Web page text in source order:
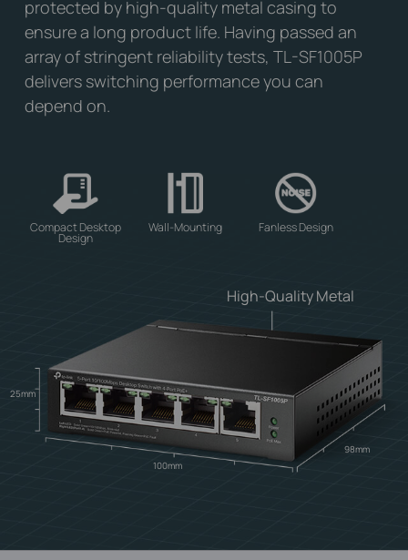
High-Quality Metal
25mm
100mm
98mm
protected by high-quality metal casing to
ensure a long product life. Having passed an
array of stringent reliability tests, TL-SF1005P
delivers switching performance you can
depend on.
Compact Desktop
Design
Wall-Mounting Fanless Design